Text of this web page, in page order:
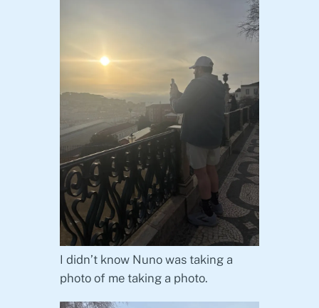
I didn’t know Nuno was taking a
photo of me taking a photo.